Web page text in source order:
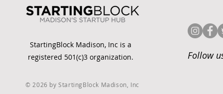
Fixing the ASC
Cancellation Problem:
DataLily AI's Madison
Startup Origin Story
StartingBlock Madison, Inc is a
registered 501(c)3 organization.
© 2026 by StartingBlock Madison, Inc
Follow